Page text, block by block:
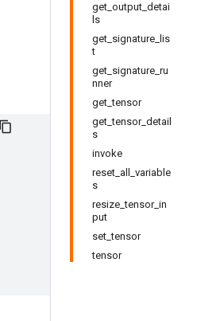
get_output_detai
ls
get_signature_lis
t
get_signature_ru
nner
get_tensor
get_tensor_detail
s
invoke
reset_all_variable
s
resize_tensor_in
put
set_tensor
tensor